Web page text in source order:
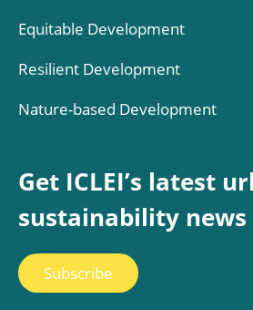
Equitable Development
Resilient Development
Nature-based Development
Get ICLEI’s latest
sustainability news
Subscribe